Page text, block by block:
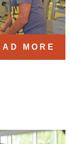
MORE